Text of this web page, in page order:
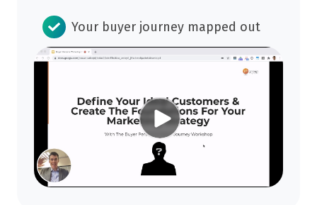
Your buyer journey mapped out